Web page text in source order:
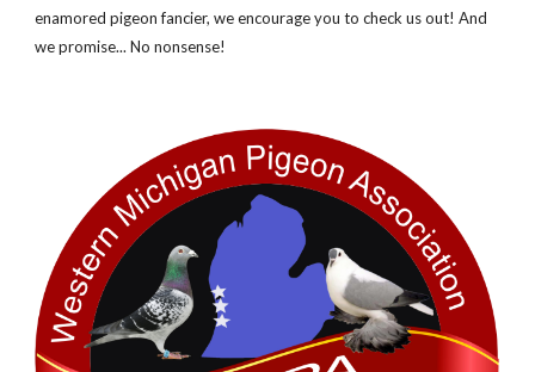
enamored pigeon fancier, we encourage you to check us out! And
we promise... No nonsense!